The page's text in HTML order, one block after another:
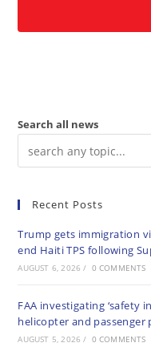
Search all news
Recent Posts
Trump gets immigration
end Haiti TPS following
AUGUST 6, 2026 / 0 COMMENTS
FAA investigating ‘safety
helicopter and passenger
AUGUST 5, 2026 / 0 COMMENTS